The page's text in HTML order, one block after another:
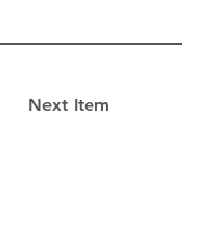
Next Item